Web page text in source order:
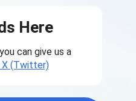
Here
can give us a
X (Twitter)